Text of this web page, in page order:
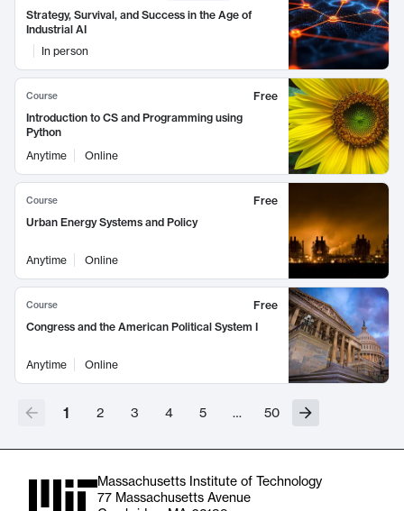
Strategy, Survival, and Success in the Age of
Industrial AI
In person
Course
Free
Introduction to CS and Programming using
Python
Anytime
Online
Course
Free
Urban Energy Systems and Policy
Anytime Online
Course
Free
Congress and the American Political System I
Anytime Online
1 2 3 4 5 … 50
Massachusetts Institute of Technology
77 Massachusetts Avenue